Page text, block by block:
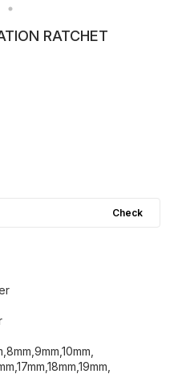
RATCHET
Check